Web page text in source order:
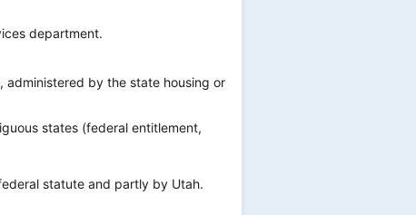
department.
by the state housing or
states (federal entitlement,
statute and partly by Utah.